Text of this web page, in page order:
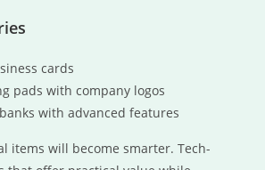
cards
pads with company logos
with advanced features
items will become smarter. Tech-